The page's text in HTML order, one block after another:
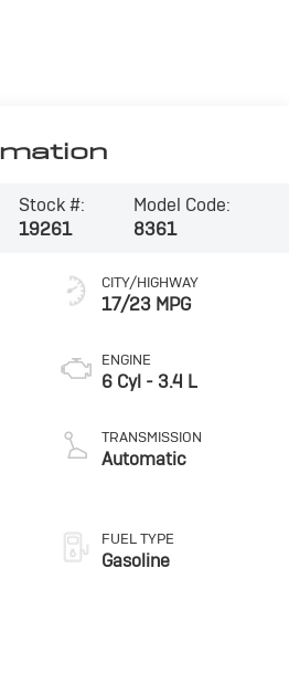
Stock #:
19261
Model Code:
8361
CITY/HIGHWAY
17/23 MPG
ENGINE
6 Cyl - 3.4 L
TRANSMISSION
Automatic
FUEL TYPE
Gasoline